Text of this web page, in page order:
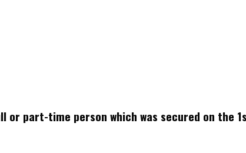
part-time person which was secured on the